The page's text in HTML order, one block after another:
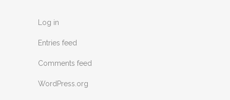
Log in
Entries feed
Comments feed
WordPress.org